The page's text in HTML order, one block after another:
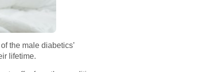
the male diabetics’
lifetime.